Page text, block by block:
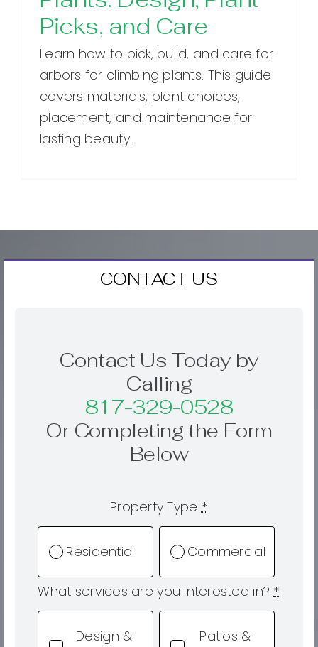
Picks, and Care
Learn how to pick, build, and care for
arbors for climbing plants. This guide
covers materials, plant choices,
placement, and maintenance for
lasting beauty.
CONTACT US
Contact Us Today by
Calling
817-329-0528
Or Completing the Form
Below
Property Type*
Residential Commercial
What services are you interested in? *
Design &
Patios &